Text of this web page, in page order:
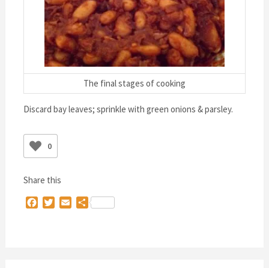
The final stages of cooking
Discard bay leaves; sprinkle with green onions & parsley.
0
Share this
FacebookTwitterEmailShare